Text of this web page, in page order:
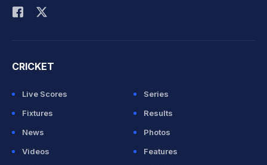
CRICKET
Live Scores
Series
Fixtures
Results
News
Photos
Videos
Features